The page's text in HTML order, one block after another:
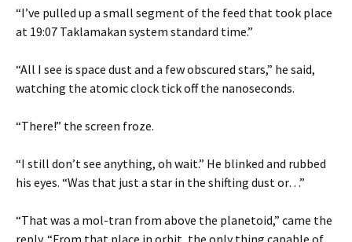
“I’ve pulled up a small segment of the feed that took place
at 19:07 Taklamakan system standard time.”
“All I see is space dust and a few obscured stars,” he said,
watching the atomic clock tick off the nanoseconds.
“There!” the screen froze.
“I still don’t see anything, oh wait.” He blinked and rubbed
his eyes. “Was that just a star in the shifting dust or…”
“That was a mol-tran from above the planetoid,” came the